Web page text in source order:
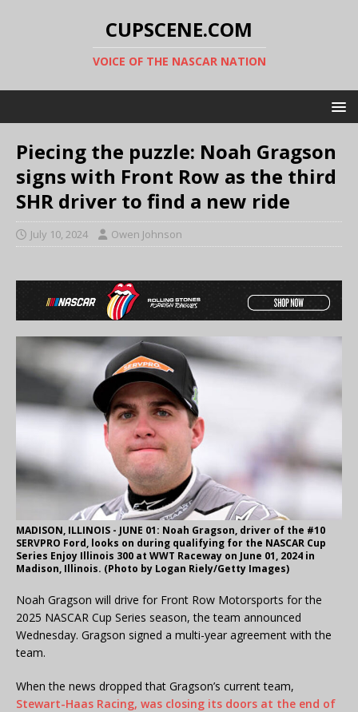
CUPSCENE.COM
VOICE OF THE NASCAR NATION
Piecing the puzzle: Noah Gragson
signs with Front Row as the third
SHR driver to find a new ride
July 10, 2024 Owen Johnson
MADISON, ILLINOIS - JUNE 01: Noah Gragson, driver of the #10
SERVPRO Ford, looks on during qualifying for the NASCAR Cup
Series Enjoy Illinois 300 at WWT Raceway on June 01, 2024 in
Madison, Illinois. (Photo by Logan Riely/Getty Images)
Noah Gragson will drive for Front Row Motorsports for the
2025 NASCAR Cup Series season, the team announced
Wednesday. Gragson signed a multi-year agreement with the
team.
When the news dropped that Gragson’s current team,
Stewart-Haas Racing, was closing its doors at the end of